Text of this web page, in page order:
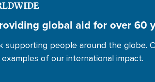
global aid for over 60
supporting people around the globe.
of our international impact.